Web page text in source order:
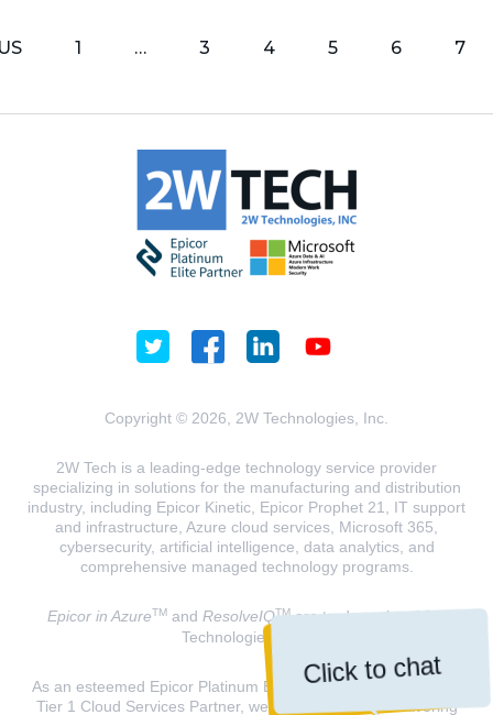
Click to chat
1 … 3 4 5 6 7
Copyright © 2026, 2W Technologies, Inc.
2W Tech is a leading-edge technology service provider
specializing in solutions for the manufacturing and distribution
industry, including Epicor Kinetic, Epicor Prophet 21, IT support
and infrastructure, Azure cloud services, Microsoft 365,
cybersecurity, artificial intelligence, data analytics, and
comprehensive managed technology programs.
Epicor in AzureTMand ResolveIQTMare trademarks of 2W
Technologies, INC.
As an esteemed Epicor Platinum Elite Partner and a Microsoft
Tier 1 Cloud Services Partner, we are dedicated to delivering